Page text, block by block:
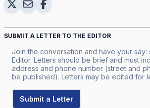
SUBMIT A LETTER TO THE EDITOR
Join the conversation and have your say:
Editor. Letters should be brief and must
address and phone number (street and
be published). Letters may be edited for
Submit a Letter